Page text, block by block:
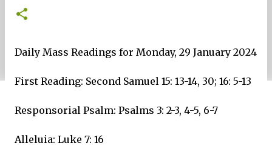
Daily Mass Readings for Monday, 29 January 2024
First Reading: Second Samuel 15: 13-14, 30; 16: 5-13
Responsorial Psalm: Psalms 3: 2-3, 4-5, 6-7
Alleluia: Luke 7: 16